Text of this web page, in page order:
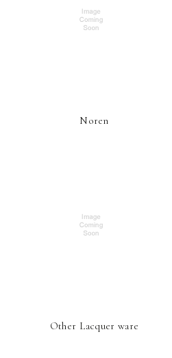
Noren
Other Lacquer ware